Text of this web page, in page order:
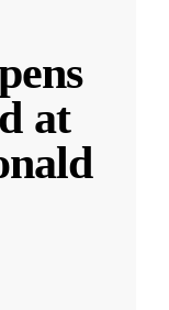
at